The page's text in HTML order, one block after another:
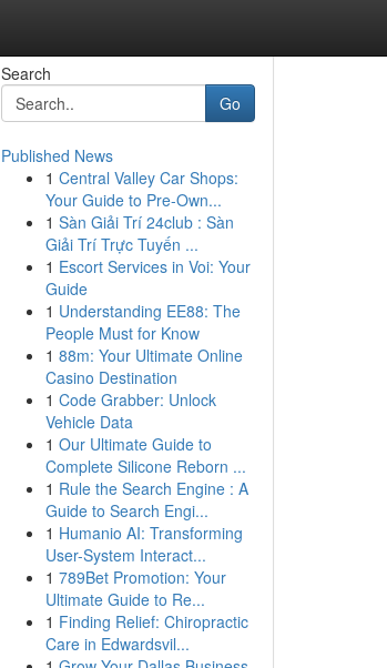
Search
Go
Published News
1 Central Valley Car Shops:
Your Guide to Pre-Own...
1 Sàn Giải Trí 24club : Sàn
Giải Trí Trực Tuyến ...
1 Escort Services in Voi: Your
Guide
1 Understanding EE88: The
People Must for Know
1 88m: Your Ultimate Online
Casino Destination
1 Code Grabber: Unlock
Vehicle Data
1 Our Ultimate Guide to
Complete Silicone Reborn ...
1 Rule the Search Engine : A
Guide to Search Engi...
1 Humanio AI: Transforming
User-System Interact...
1 789Bet Promotion: Your
Ultimate Guide to Re...
1 Finding Relief: Chiropractic
Care in Edwardsvil...